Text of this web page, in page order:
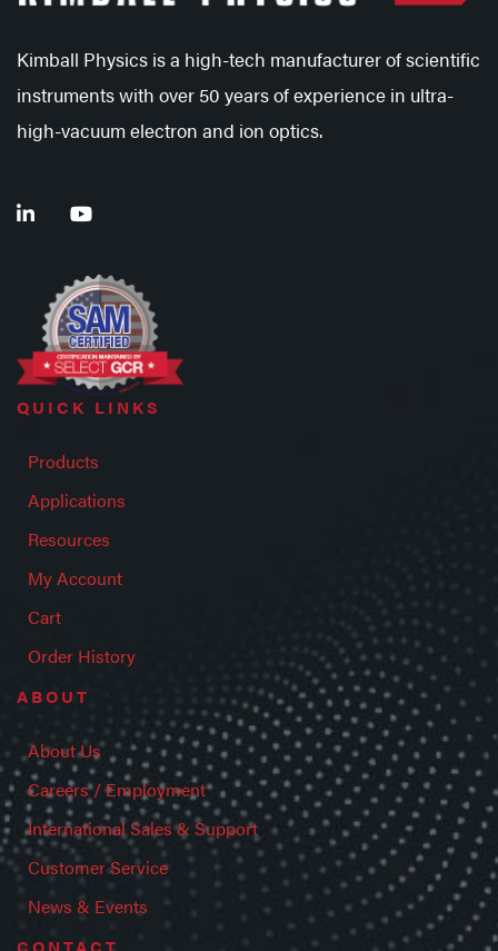
Kimball Physics is a high-tech manufacturer of scientific
instruments with over 50 years of experience in ultra-
high-vacuum electron and ion optics.
QUICK LINKS
Products
Applications
Resources
My Account
Cart
Order History
ABOUT
About Us
Careers / Employment
International Sales & Support
Customer Service
News & Events
CONTACT